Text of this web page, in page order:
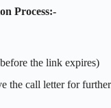
Process:-
the link expires)
the call letter for further